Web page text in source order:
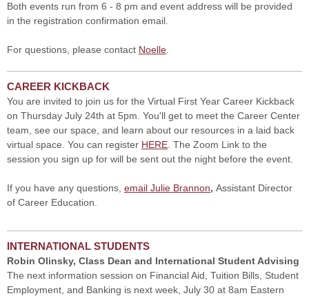
Both events run from 6 - 8 pm and event address will be provided
in the registration confirmation email.
For questions, please contact Noelle
CAREER KICKBACK
You are invited to join us for the Virtual First Year Career Kickback
on Thursday July 24th at 5pm. You'll get to meet the Career Center
team, see our space, and learn about our resources in a laid back
virtual space. You can register HERE . The Zoom Link to the
session you sign up for will be sent out the night before the event.
If you have any questions, email Julie Brannon, Assistant Director
of Career Education.
INTERNATIONAL STUDENTS
Robin Olinsky, Class Dean and International Student Advising
The next information session on Financial Aid, Tuition Bills, Student
Employment, and Banking is next week, July 30 at 8am Eastern